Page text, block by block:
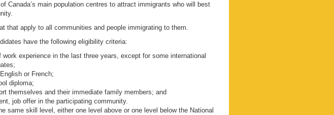
Canada’s main population centres to attract immigrants who will best
that apply to all communities and people immigrating to them.
have the following eligibility criteria:
work experience in the last three years, except for some international
or French;
diploma;
themselves and their immediate family members; and
job offer in the participating community.
same skill level, either one level above or one level below the National